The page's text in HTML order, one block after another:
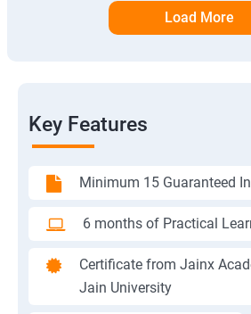
Load More
Key Features
Minimum 15 Guaranteed
6 months of Practical
Certificate from Jainx
Jain University